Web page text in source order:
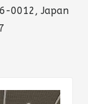
0012, Japan